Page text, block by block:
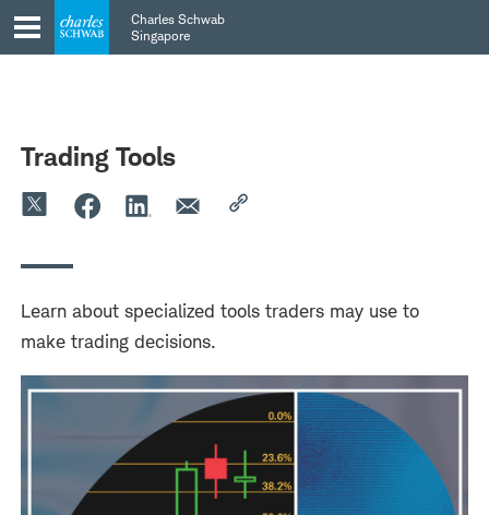
Skip
to
main
Skip
to
content
Charles Schwab
Singapore
Trading Tools
Learn about specialized tools traders may use to
make trading decisions.